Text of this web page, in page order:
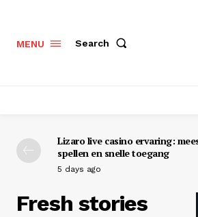
MENU Search
Lizaro live casino ervaring:
spellen en snelle toegang
5 days ago
Fresh stories